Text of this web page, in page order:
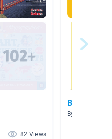
82 Views
Biographies
By Cara